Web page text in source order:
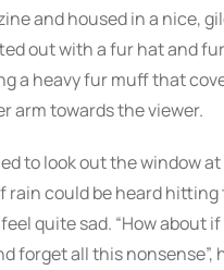
and housed in a nice,
out with a fur hat and
a heavy fur muff that
arm towards the viewer.
to look out the window
rain could be heard hitting
quite sad. “How about if
forget all this nonsense”,